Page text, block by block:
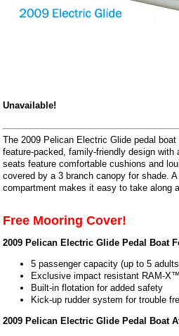
Unavailable!
The 2009 Pelican Electric Glide pedal
feature-packed, family-friendly design
seats feature comfortable cushions and
covered by a 3 branch canopy for shade.
compartment makes it easy to take along
Free Mooring Cover!
2009 Pelican Electric Glide Pedal Boat
5 passenger capacity (up to 5
Exclusive impact resistant RAM-
Built-in flotation for added safety
Kick-up rudder system for trouble
2009 Pelican Electric Glide Pedal Boat